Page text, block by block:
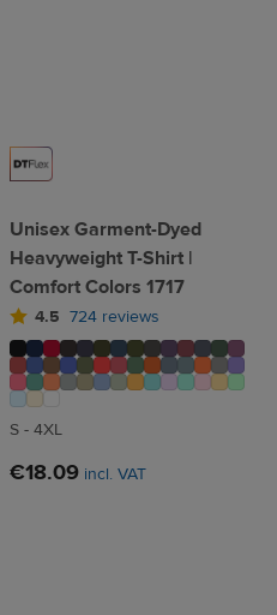
Unisex Garment-Dyed
Heavyweight T-Shirt |
Comfort Colors 1717
4.5 724 reviews
S - 4XL
€18.09 incl. VAT